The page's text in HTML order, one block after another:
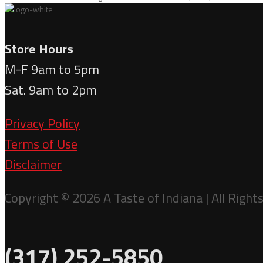
Dark
Store Hours
M-F 9am to 5pm
Sat. 9am to 2pm
Privacy Policy
Terms of Use
Disclaimer
Copyright © 2026 A Taste of Indiana | All